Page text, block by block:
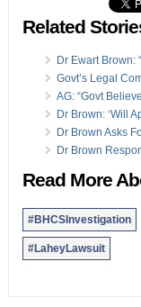
Related
Dr Ewart Brown:
Govt’s Legal
AG: “Govt
Dr Brown: ‘Will
Dr Brown Asks
Dr Brown
Read More
#BHCSInvestigation
#LaheyLawsuit